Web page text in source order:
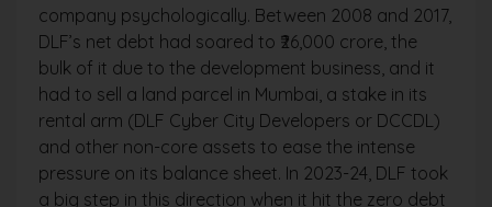
company psychologically. Between 2008 and 2017,
DLF’s net debt had soared to ₹26,000 crore, the
bulk of it due to the development business, and it
had to sell a land parcel in Mumbai, a stake in its
rental arm (DLF Cyber City Developers or DCCDL)
and other non-core assets to ease the intense
pressure on its balance sheet. In 2023-24, DLF took
a big step in this direction when it hit the zero debt